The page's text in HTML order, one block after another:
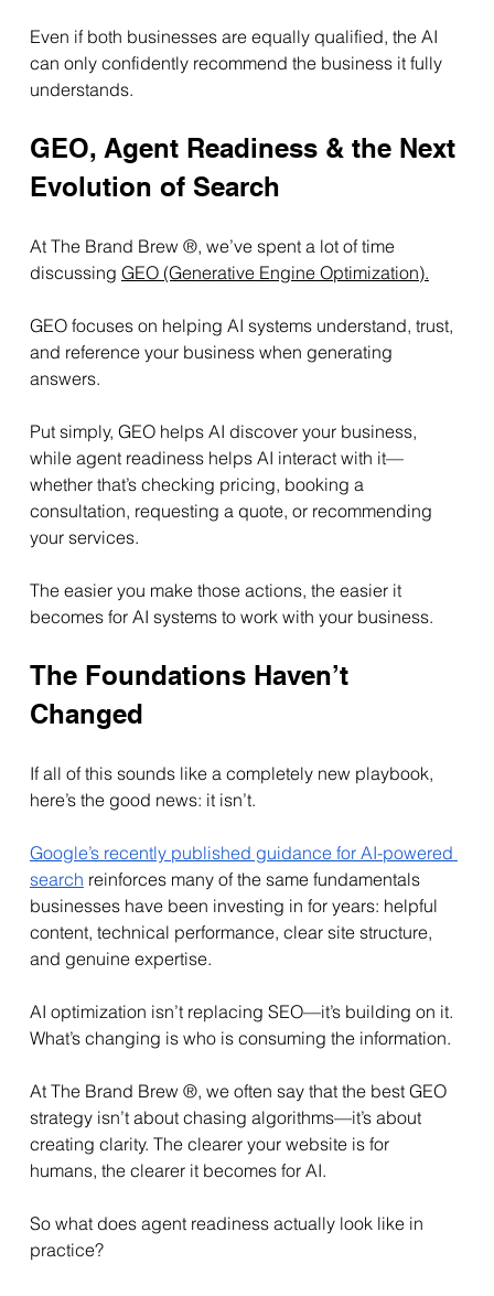
Even if both businesses are equally qualified, the AI
can only confidently recommend the business it fully
understands.
GEO, Agent Readiness & the Next
Evolution of Search
At The Brand Brew ®, we’ve spent a lot of time
discussing GEO (Generative Engine Optimization).
GEO focuses on helping AI systems understand, trust,
and reference your business when generating
answers.
Put simply, GEO helps AI discover your business,
while agent readiness helps AI interact with it—
whether that’s checking pricing, booking a
consultation, requesting a quote, or recommending
your services.
The easier you make those actions, the easier it
becomes for AI systems to work with your business.
The Foundations Haven’t
Changed
If all of this sounds like a completely new playbook,
here’s the good news: it isn’t.
Google’s recently published guidance for AI-powered
search reinforces many of the same fundamentals
businesses have been investing in for years: helpful
content, technical performance, clear site structure,
and genuine expertise.
AI optimization isn’t replacing SEO—it’s building on it.
What’s changing is who is consuming the information.
At The Brand Brew ®, we often say that the best GEO
strategy isn’t about chasing algorithms—it’s about
creating clarity. The clearer your website is for
humans, the clearer it becomes for AI.
So what does agent readiness actually look like in
practice?